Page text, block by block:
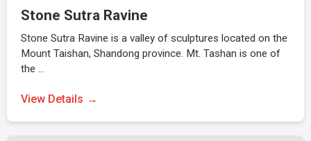
Stone Sutra Ravine
Stone Sutra Ravine is a valley of sculptures located on the
Mount Taishan, Shandong province. Mt. Tashan is one of
the …
View Details